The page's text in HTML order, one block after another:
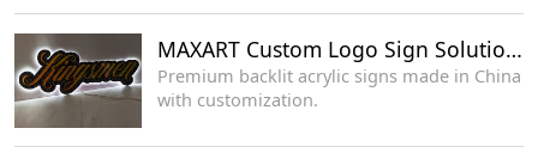
MAXART Custom Logo Sign Solutions
Premium backlit acrylic signs made in China
with customization.